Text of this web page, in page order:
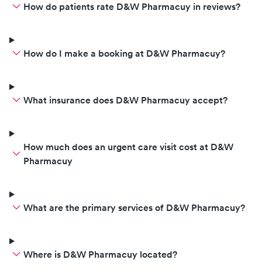
How do patients rate D&W Pharmacuy in reviews?
How do I make a booking at D&W Pharmacuy?
What insurance does D&W Pharmacuy accept?
How much does an urgent care visit cost at D&W
Pharmacuy
What are the primary services of D&W Pharmacuy?
Where is D&W Pharmacuy located?